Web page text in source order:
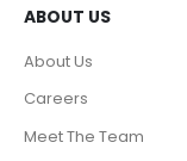
ABOUT US
About Us
Careers
Meet The Team